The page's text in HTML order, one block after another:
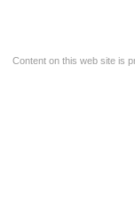
Content on this web site is